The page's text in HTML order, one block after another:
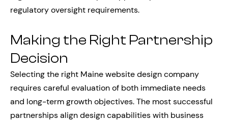
regulatory oversight requirements.
Making the Right Partnership
Decision
Selecting the right Maine website design company
requires careful evaluation of both immediate needs
and long-term growth objectives. The most successful
partnerships align design capabilities with business